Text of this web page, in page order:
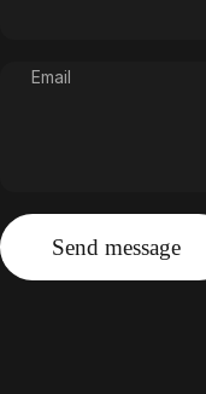
Email
Send message
Send message